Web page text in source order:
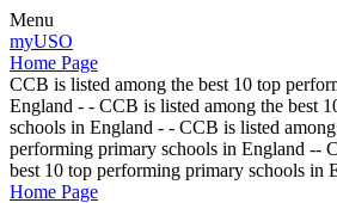
Menu
myUSO
Home Page
CCB is listed among the best 10 top
England - - CCB is listed among the best
schools in England - - CCB is listed
performing primary schools in England --
best 10 top performing primary schools in
Home Page